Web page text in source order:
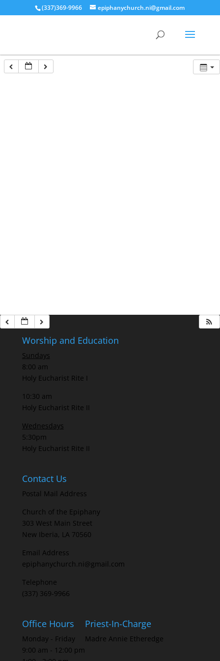
(337)369-9966 epiphanychurch.ni@gmail.com
Worship and Education
Sundays
8:00 am
Holy Eucharist Rite I
10:30 am
Holy Eucharist Rite II
Wednesdays
5:30pm
Holy Eucharist Rite II
Contact Us
Postal Mail Address
Church of the Epiphany
303 West Main Street
New Iberia, LA 70560
Email Address
epiphanychurch.ni@gmail.com
Telephone
(337) 369-9966
Office Hours
Monday - Friday
9:00 am - 12:00 pm
Priest-In-Charge
Madre Annie Etheredge